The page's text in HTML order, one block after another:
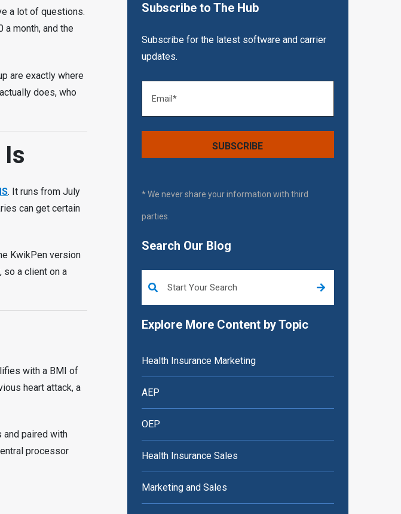
Subscribe to The Hub
Subscribe for the latest software and carrier
updates.
* We never share your information with third
parties.
Search Our Blog
Explore More Content by Topic
Health Insurance Marketing
AEP
OEP
Health Insurance Sales
Marketing and Sales
a lot of questions.
month, and the
are exactly where
does, who
Is
. It runs from July
can get certain
KwikPen version
so a client on a
with a BMI of
heart attack, a
and paired with
processor